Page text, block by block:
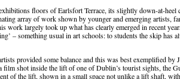
floors of Earlsfort Terrace, its slightly down-at-heel
array of work shown by younger and emerging artists,
work largely took up what has clearly emerged in recent
– something usual in art schools: to students the skip has
provided some balance and this was best exemplified by
film shot inside the lift of one of Dublin’s tourist sights, the
of the lift, shown in a small space not unlike a lift shaft,